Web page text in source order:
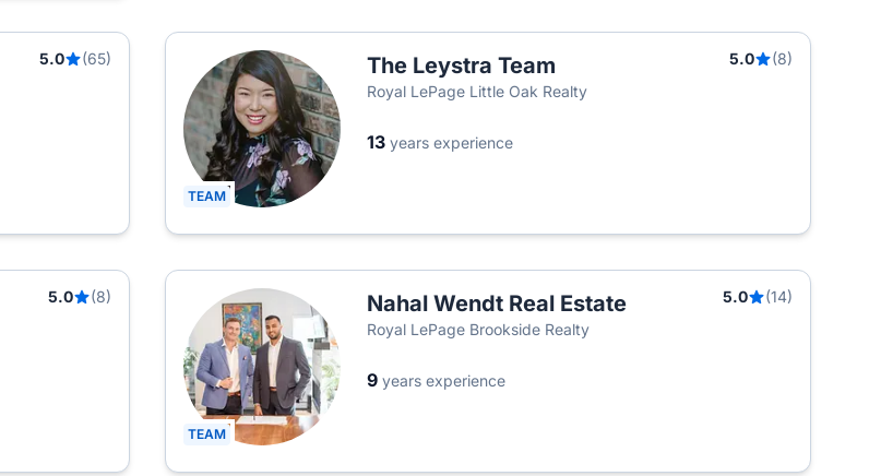
5.0
(65)
TEAM
The Leystra Team 5.0
(8)
Royal LePage Little Oak Realty
13 years experience
5.0
(8)
TEAM
Nahal Wendt Real Estate 5.0
(14)
Royal LePage Brookside Realty
9 years experience